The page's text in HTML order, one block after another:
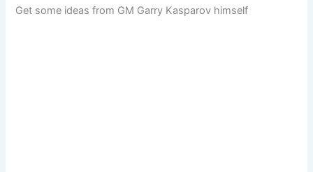
Get some ideas from GM Garry Kasparov himself